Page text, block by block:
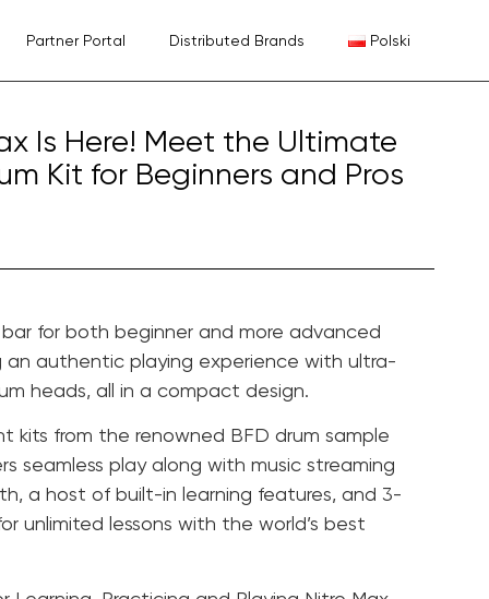
Partner Portal Distributed Brands Polski
Is Here! Meet the Ultimate
Kit for Beginners and Pros
for both beginner and more advanced
an authentic playing experience with ultra-
heads, all in a compact design.
kits from the renowned BFD drum sample
seamless play along with music streaming
a host of built-in learning features, and 3-
unlimited lessons with the world’s best